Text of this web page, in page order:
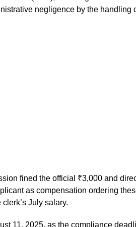
negligence by the handling
fined the official ₹3,000 and
as compensation ordering
July salary.
11, 2025, as the compliance